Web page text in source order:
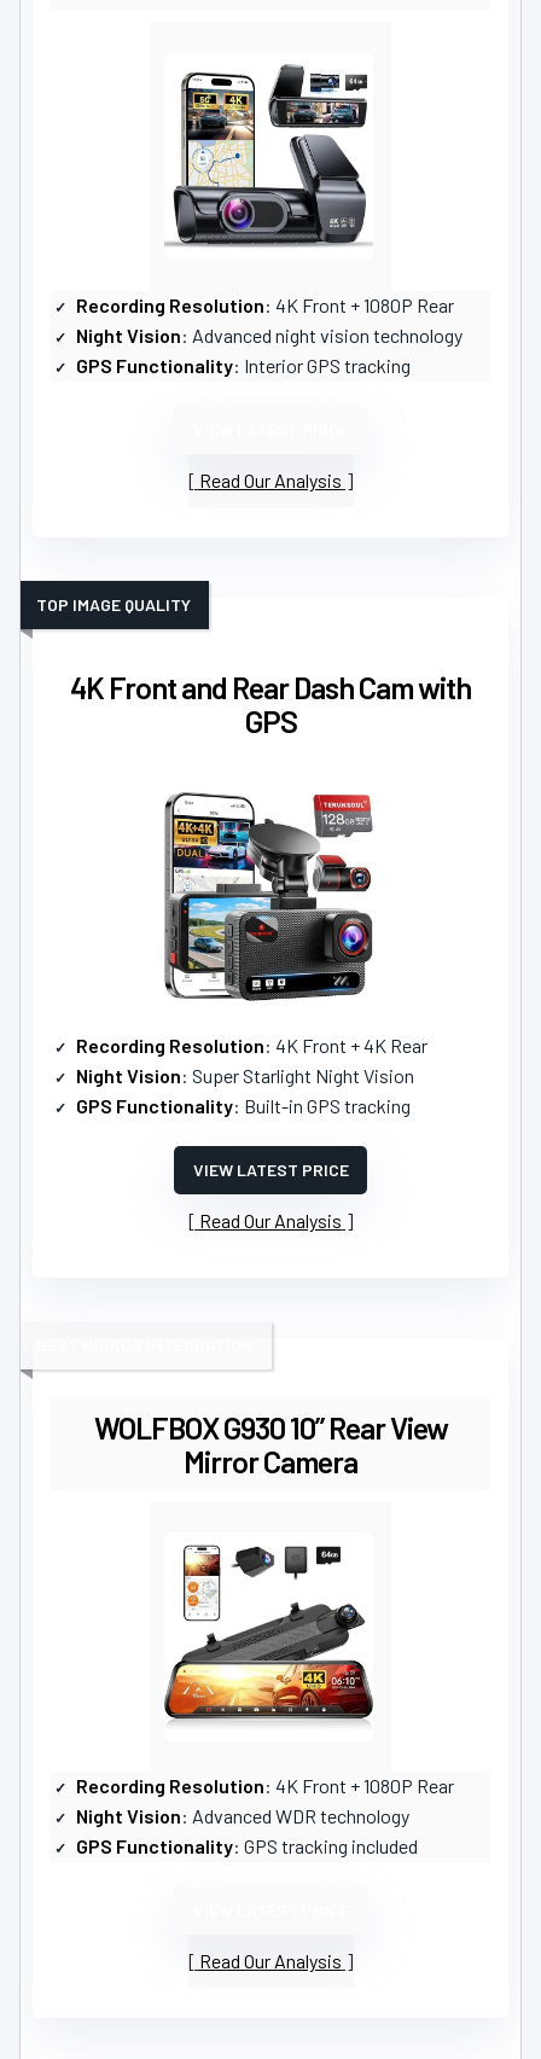
Recording Resolution: 4K Front + 1080P Rear
Night Vision: Advanced night vision technology
GPS Functionality: Interior GPS tracking
Read Our Analysis
4K Front and Rear Dash Cam with
GPS
TOP IMAGE QUALITY
Recording Resolution: 4K Front + 4K Rear
Night Vision: Super Starlight Night Vision
GPS Functionality: Built-in GPS tracking
VIEW LATEST PRICE
Read Our Analysis
WOLFBOX G930 10” Rear View
Mirror Camera
Recording Resolution: 4K Front + 1080P Rear
Night Vision: Advanced WDR technology
GPS Functionality: GPS tracking included
Read Our Analysis